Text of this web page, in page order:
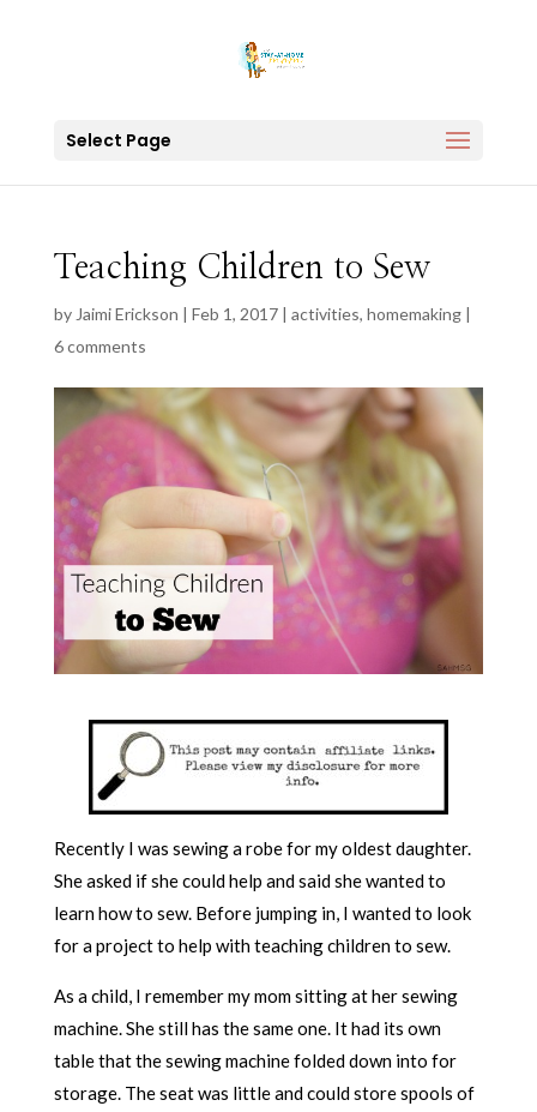
Select Page
Teaching Children to Sew
by Jaimi Erickson | Feb 1, 2017| activities, homemaking|
6 comments
Recently I was sewing a robe for my oldest daughter.
She asked if she could help and said she wanted to
learn how to sew. Before jumping in, I wanted to look
for a project to help with teaching children to sew.
As a child, I remember my mom sitting at her sewing
machine. She still has the same one. It had its own
table that the sewing machine folded down into for
storage. The seat was little and could store spools of